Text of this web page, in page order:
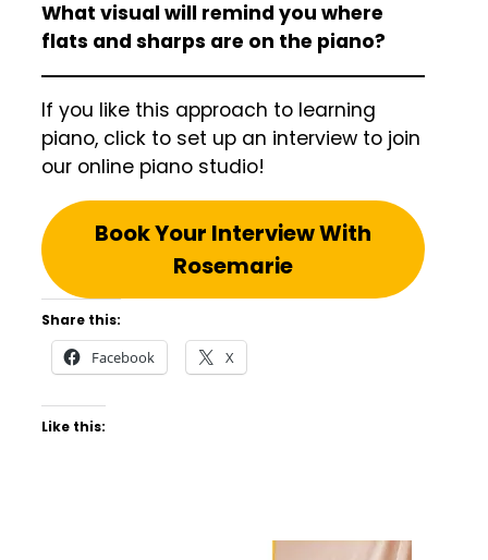
What visual will remind you where
flats and sharps are on the piano?
If you like this approach to learning
piano, click to set up an interview to join
our online piano studio!
Book Your Interview With
Rosemarie
Share this:
Facebook X
Like this: